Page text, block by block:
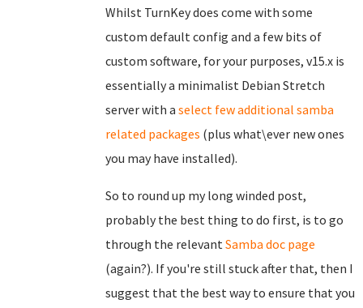
Whilst TurnKey does come with some
custom default config and a few bits of
custom software, for your purposes, v15.x is
essentially a minimalist Debian Stretch
server with a select few additional samba
related packages (plus what\ever new ones
you may have installed).
So to round up my long winded post,
probably the best thing to do first, is to go
through the relevantSamba doc page
(again?). If you're still stuck after that, then I
suggest that the best way to ensure that you